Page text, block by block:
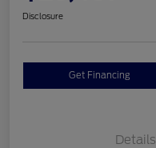
Disclosure
Get Financing
Details